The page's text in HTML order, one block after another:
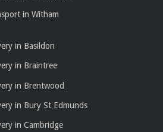
in Witham
in Basildon
in Braintree
in Brentwood
in Bury St Edmunds
in Cambridge